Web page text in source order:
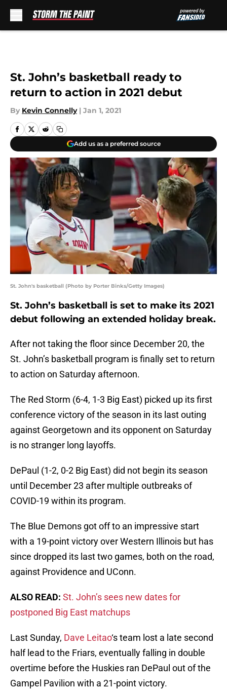
St. John’s basketball ready to
return to action in 2021 debut
By Kevin Connelly | Jan 1, 2021
Add us as a preferred source
St. John's basketball (Photo by Porter Binks/Getty Images)
St. John’s basketball is set to make its 2021
debut following an extended holiday break.
After not taking the floor since December 20, the
St. John’s basketball program is finally set to return
to action on Saturday afternoon.
The Red Storm (6-4, 1-3 Big East) picked up its first
conference victory of the season in its last outing
against Georgetown and its opponent on Saturday
is no stranger long layoffs.
DePaul (1-2, 0-2 Big East) did not begin its season
until December 23 after multiple outbreaks of
COVID-19 within its program.
The Blue Demons got off to an impressive start
with a 19-point victory over Western Illinois but has
since dropped its last two games, both on the road,
against Providence and UConn.
ALSO READ: St. John’s sees new dates for
postponed Big East matchups
Last Sunday, Dave Leitao‘s team lost a late second
half lead to the Friars, eventually falling in double
overtime before the Huskies ran DePaul out of the
Gampel Pavilion with a 21-point victory.